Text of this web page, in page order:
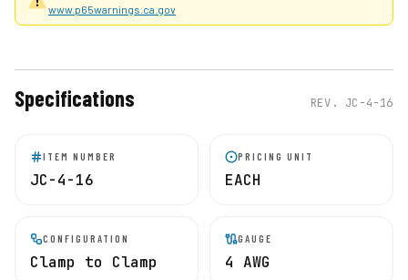
www.p65warnings.ca.gov
Specifications REV. JC-4-16
ITEM NUMBER
JC-4-16
PRICING UNIT
EACH
CONFIGURATION
Clamp to Clamp
GAUGE
4 AWG